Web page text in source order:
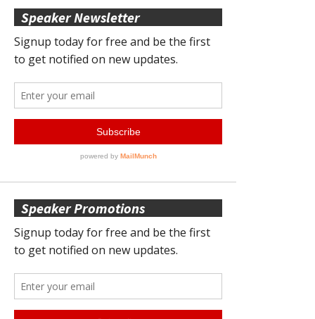
Speaker Newsletter
Speaker Promotions